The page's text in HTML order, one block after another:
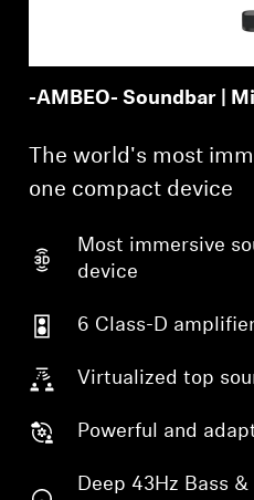
Professional
-AMBEO- Soundbar |
The world's most
one compact device
Most immersive
device
6 Class-D
Virtualized top
Powerful and
Deep 43Hz Bass